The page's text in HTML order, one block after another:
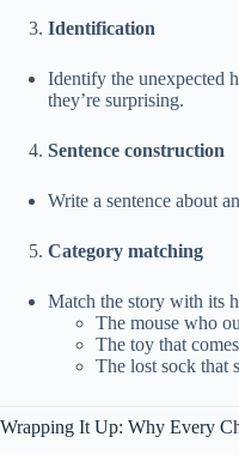
Identification
Identify the unexpected
they’re surprising.
Sentence construction
Write a sentence about
Category matching
Match the story with its
The mouse who
The toy that
The lost sock that
Wrapping It Up: Why Every